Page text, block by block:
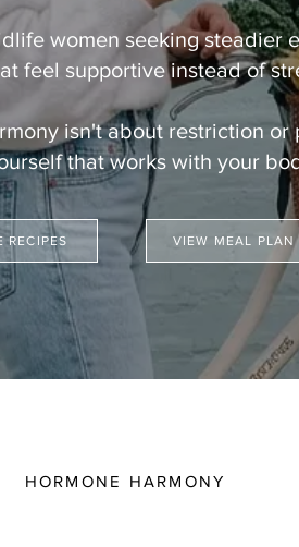
women seeking steadier
feel supportive instead of
isn't about restriction or
that works with your
RECIPES VIEW MEAL PLAN
HORMONE HARMONY